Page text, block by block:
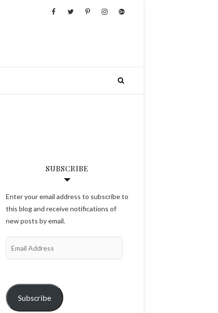
SUBSCRIBE
Enter your email address to subscribe to
this blog and receive notifications of
new posts by email.
Subscribe